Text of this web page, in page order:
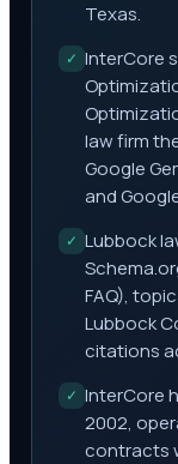
Texas.
✓ InterCore
law firm
Google
and
✓ Lubbock
FAQ),
Lubbock
citations
✓ InterCore
2002,
contracts